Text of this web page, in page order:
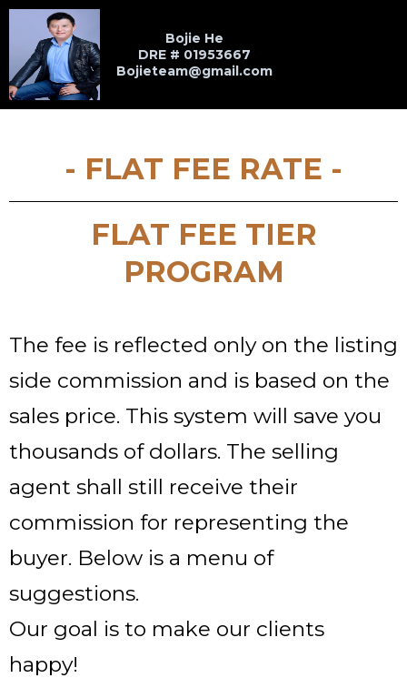
Bojie He
DRE # 01953667
Bojieteam@gmail.com
- FLAT FEE RATE -
FLAT FEE TIER
PROGRAM
The fee is reflected only on the listing
side commission and is based on the
sales price. This system will save you
thousands of dollars. The selling
agent shall still receive their
commission for representing the
buyer. Below is a menu of
suggestions.
Our goal is to make our clients
happy!